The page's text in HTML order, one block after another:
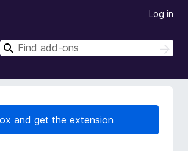
Log in
S
c
h
S
e
r
and get the extension